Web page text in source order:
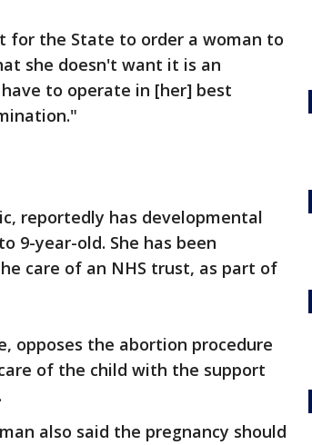
for the State to order a woman to
she doesn't want it is an
to operate in [her] best
reportedly has developmental
9-year-old. She has been
care of an NHS trust, as part of
opposes the abortion procedure
of the child with the support
also said the pregnancy should